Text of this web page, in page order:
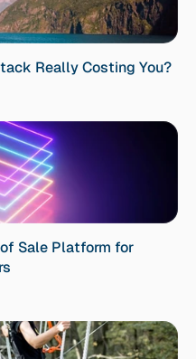
Really Costing You?
Sale Platform for